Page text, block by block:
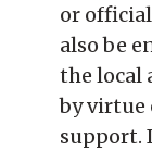
or
also be
the local
by virtue
support.